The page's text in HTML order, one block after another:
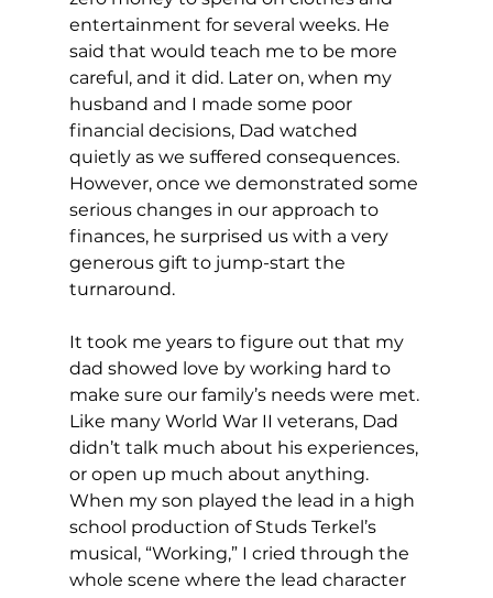
entertainment for several weeks. He
said that would teach me to be more
careful, and it did. Later on, when my
husband and I made some poor
financial decisions, Dad watched
quietly as we suffered consequences.
However, once we demonstrated some
serious changes in our approach to
finances, he surprised us with a very
generous gift to jump-start the
turnaround.
It took me years to figure out that my
dad showed love by working hard to
make sure our family’s needs were met.
Like many World War II veterans, Dad
didn’t talk much about his experiences,
or open up much about anything.
When my son played the lead in a high
school production of Studs Terkel’s
musical, “Working,” I cried through the
whole scene where the lead character